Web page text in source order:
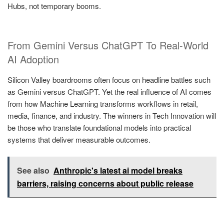
Hubs, not temporary booms.
From Gemini Versus ChatGPT To Real-World
AI Adoption
Silicon Valley boardrooms often focus on headline battles such
as Gemini versus ChatGPT. Yet the real influence of AI comes
from how Machine Learning transforms workflows in retail,
media, finance, and industry. The winners in Tech Innovation will
be those who translate foundational models into practical
systems that deliver measurable outcomes.
See also Anthropic's latest ai model breaks
barriers, raising concerns about public release